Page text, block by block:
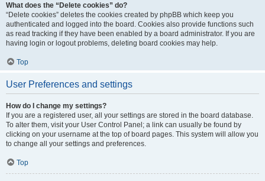
What does the “Delete cookies” do?
“Delete cookies” deletes the cookies created by phpBB which keep you
authenticated and logged into the board. Cookies also provide functions such
as read tracking if they have been enabled by a board administrator. If you are
having login or logout problems, deleting board cookies may help.
Top
User Preferences and settings
How do I change my settings?
If you are a registered user, all your settings are stored in the board database.
To alter them, visit your User Control Panel; a link can usually be found by
clicking on your username at the top of board pages. This system will allow you
to change all your settings and preferences.
Top